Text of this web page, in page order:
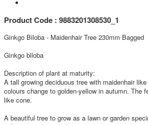
Product Code : 9883201308530_1
Ginkgo Biloba - Maidenhair Tree 230mm Bagged
Ginkgo biloba
Description of plant at maturity:
A tall growing deciduous tree with maidenhair
colours change to golden-yellow in autumn. The
like cone.
A beautiful tree to grow as a lawn or garden